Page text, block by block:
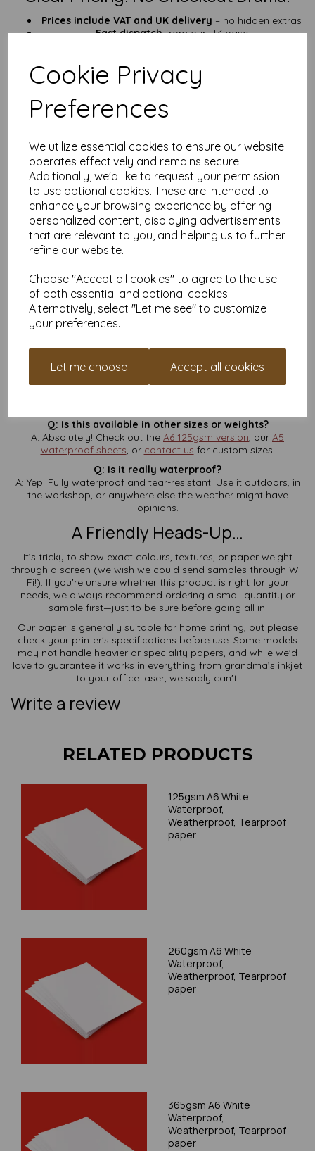
Cookie Privacy
Preferences
We utilize essential cookies to ensure our website
operates effectively and remains secure.
Additionally, we'd like to request your permission
to use optional cookies. These are intended to
enhance your browsing experience by offering
personalized content, displaying advertisements
that are relevant to you, and helping us to further
refine our website.
Choose "Accept all cookies" to agree to the use
of both essential and optional cookies.
Alternatively, select "Let me see" to customize
your preferences.
Let me choose Accept all cookies
Prices include VAT and UK delivery – no hidden extras
Fast dispatchfrom our UK base
Outdoor signs and tough tags
Garden markers, QR signs, checklists
Anyone fed up with soggy, torn paper
Prefer a lighter option? Try our
125gsm A6 waterproof paper
Need something roomier? Check out ourA5 version.
25+ Years of Paper Know-How
We’ve been in the paper game forover 25 years, and we’re
always happy to help. Need advice, custom sizes, or help with
your project?Get in touch—we’re fast, friendly, and know our
stuff.
Q: Can I use this in my inkjet printer?
A: Sorry! It’s laser-printer compatible only. Inkjet ink won’t stick
and may smudge.
A: Yes—no extra chargesat checkout. What you see is what
you pay.
Q: Is this available in other sizes or weights?
A: Absolutely! Check out the A6 125gsm version, our A5
waterproof sheets, or contact us for custom sizes.
Q: Is it really waterproof?
A: Yep. Fully waterproof and tear-resistant. Use it outdoors, in
the workshop, or anywhere else the weather might have
opinions.
A Friendly Heads-Up…
It’s tricky to show exact colours, textures, or paper weight
through a screen (we wish we could send samples through Wi-
Fi!). If you're unsure whether this product is right for your
needs, we always recommend ordering a small quantity or
sample first—just to be sure before going all in.
Our paper is generally suitable for home printing, but please
check your printer's specifications before use. Some models
may not handle heavier or speciality papers, and while we'd
love to guarantee it works in everything from grandma’s inkjet
to your office laser, we sadly can't.
Write a review
RELATED PRODUCTS
125gsm A6 White
Waterproof,
Weatherproof, Tearproof
paper
260gsm A6 White
Waterproof,
Weatherproof, Tearproof
paper
365gsm A6 White
Waterproof,
Weatherproof, Tearproof
paper